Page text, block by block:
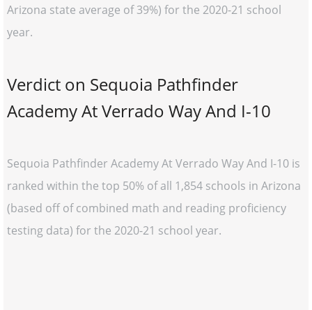
Arizona state average of 39%) for the 2020-21 school
year.
Verdict on Sequoia Pathfinder
Academy At Verrado Way And I-10
Sequoia Pathfinder Academy At Verrado Way And I-10 is
ranked within the top 50% of all 1,854 schools in Arizona
(based off of combined math and reading proficiency
testing data) for the 2020-21 school year.